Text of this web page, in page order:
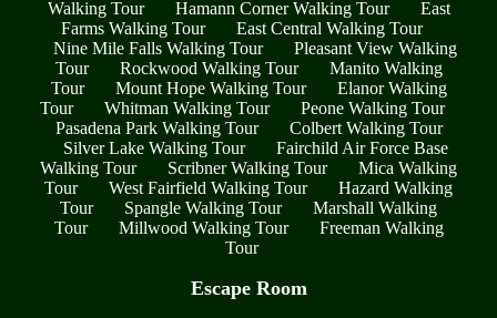
Walking Tour
Hamann Corner Walking Tour
East
Farms Walking Tour
East Central Walking Tour
Nine Mile Falls Walking Tour
Pleasant View Walking
Tour
Rockwood Walking Tour
Manito Walking
Tour
Mount Hope Walking Tour
Elanor Walking
Tour
Whitman Walking Tour
Peone Walking Tour
Pasadena Park Walking Tour
Colbert Walking Tour
Silver Lake Walking Tour
Fairchild Air Force Base
Walking Tour
Scribner Walking Tour
Mica Walking
Tour
West Fairfield Walking Tour
Hazard Walking
Tour
Spangle Walking Tour
Marshall Walking
Tour
Millwood Walking Tour
Freeman Walking
Tour
Escape Room